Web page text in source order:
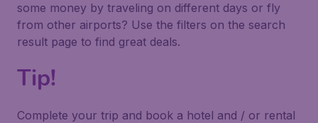
some money by traveling on different days or fly
from other airports? Use the filters on the search
result page to find great deals.
Tip!
Complete your trip and book a hotel and / or rental